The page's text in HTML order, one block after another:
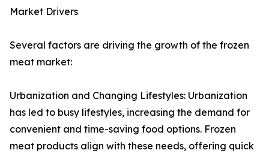
Market Drivers
Several factors are driving the growth of the frozen
meat market:
Urbanization and Changing Lifestyles: Urbanization
has led to busy lifestyles, increasing the demand for
convenient and time-saving food options. Frozen
meat products align with these needs, offering quick